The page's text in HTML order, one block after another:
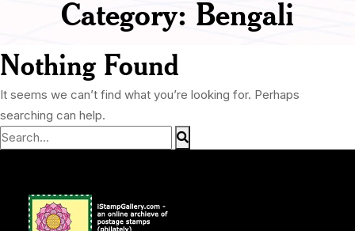
Category: Bengali
Nothing Found
It seems we can’t find what you’re looking for. Perhaps
searching can help.